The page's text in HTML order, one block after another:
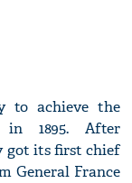
to achieve the
in 1895. After
got its first chief
General France